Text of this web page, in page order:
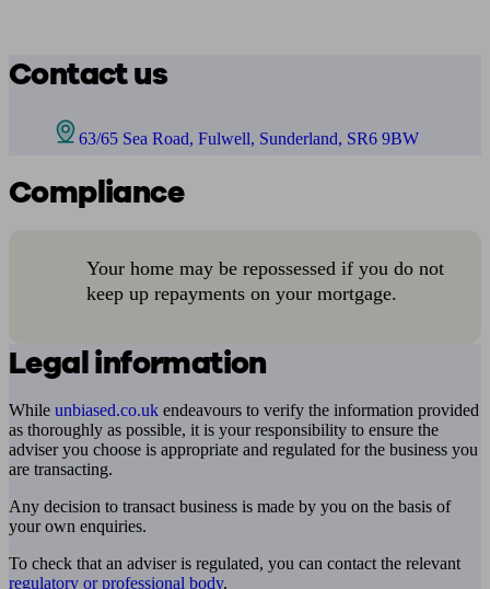
Contact us
63/65 Sea Road, Fulwell, Sunderland, SR6 9BW
Compliance
Your home may be repossessed if you do not
keep up repayments on your mortgage.
Legal information
While unbiased.co.uk endeavours to verify the information provided
as thoroughly as possible, it is your responsibility to ensure the
adviser you choose is appropriate and regulated for the business you
are transacting.
Any decision to transact business is made by you on the basis of
your own enquiries.
To check that an adviser is regulated, you can contact the relevant
regulatory or professional body.